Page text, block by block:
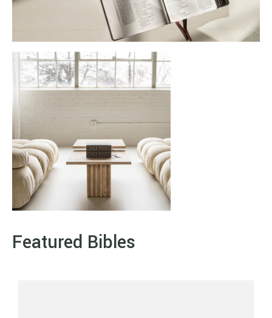
Featured Bibles